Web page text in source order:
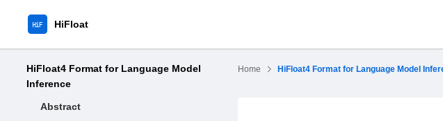
HiFloat
HiFloat4 Format for Language Model
Inference
Abstract
Home HiFloat4 Format for Language Model